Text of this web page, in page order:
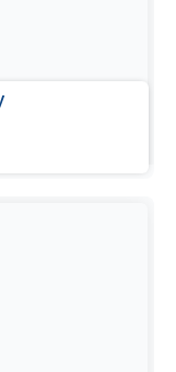
investigations.
review the